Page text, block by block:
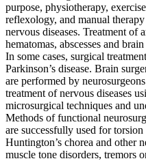
purpose, physiotherapy,
reflexology, and manual
nervous diseases. Treatment of
hematomas, abscesses and
In some cases, surgical
Parkinson’s disease. Brain
are performed by
treatment of nervous diseases
microsurgical techniques and
Methods of functional
are successfully used for
Huntington’s chorea and other
muscle tone disorders, tremors